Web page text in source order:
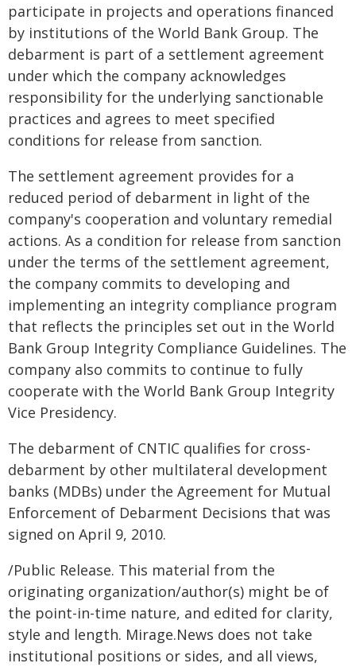
participate in projects and operations financed
by institutions of the World Bank Group. The
debarment is part of a settlement agreement
under which the company acknowledges
responsibility for the underlying sanctionable
practices and agrees to meet specified
conditions for release from sanction.
The settlement agreement provides for a
reduced period of debarment in light of the
company's cooperation and voluntary remedial
actions. As a condition for release from sanction
under the terms of the settlement agreement,
the company commits to developing and
implementing an integrity compliance program
that reflects the principles set out in the World
Bank Group Integrity Compliance Guidelines. The
company also commits to continue to fully
cooperate with the World Bank Group Integrity
Vice Presidency.
The debarment of CNTIC qualifies for cross-
debarment by other multilateral development
banks (MDBs) under the Agreement for Mutual
Enforcement of Debarment Decisions that was
signed on April 9, 2010.
/Public Release. This material from the
originating organization/author(s) might be of
the point-in-time nature, and edited for clarity,
style and length. Mirage.News does not take
institutional positions or sides, and all views,